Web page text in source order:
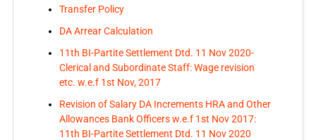
Transfer Policy
DA Arrear Calculation
11th BI-Partite Settlement Dtd. 11 Nov 2020-
Clerical and Subordinate Staff: Wage revision
etc. w.e.f 1st Nov, 2017
Revision of Salary DA Increments HRA and Other
Allowances Bank Officers w.e.f 1st Nov 2017:
11th BI-Partite Settlement Dtd. 11 Nov 2020